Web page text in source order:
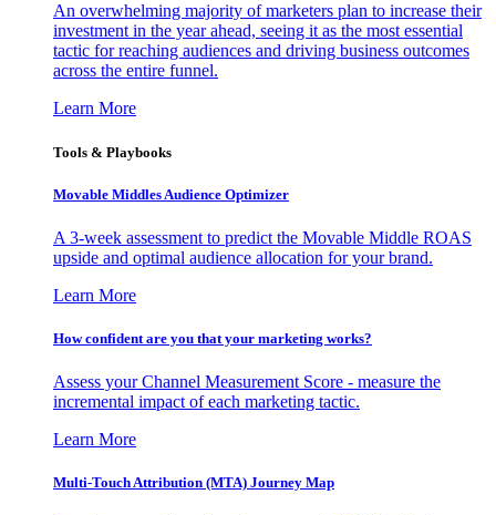
An overwhelming majority of marketers plan to increase their
investment in the year ahead, seeing it as the most essential
tactic for reaching audiences and driving business outcomes
across the entire funnel.
Learn More
Tools & Playbooks
Movable Middles Audience Optimizer
A 3-week assessment to predict the Movable Middle ROAS
upside and optimal audience allocation for your brand.
Learn More
How confident are you that your marketing works?
Assess your Channel Measurement Score - measure the
incremental impact of each marketing tactic.
Learn More
Multi-Touch Attribution (MTA) Journey Map